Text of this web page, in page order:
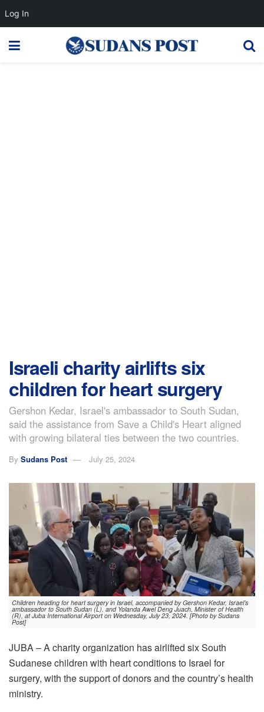
Israeli charity airlifts six
children for heart surgery
Gershon Kedar, Israel's ambassador to South Sudan,
said the assistance from Save a Child's Heart aligned
with growing bilateral ties between the two countries.
By Sudans Post July 25, 2024
Children heading for heart surgery in Israel, accompanied by Gershon Kedar, Israel’s
ambassador to South Sudan (L), and Yolanda Awel Deng Juach, Minister of Health
(R), at Juba International Airport on Wednesday, July 23, 2024. [Photo by Sudans
Post]
JUBA – A charity organization has airlifted six South
Sudanese children with heart conditions to Israel for
surgery, with the support of donors and the country’s health
ministry.
Log In